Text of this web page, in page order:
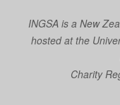
INGSA is a New
hosted at the
Charity